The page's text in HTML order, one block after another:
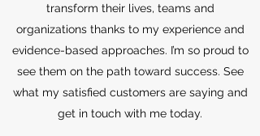
transform their lives, teams and
organizations thanks to my experience and
evidence-based approaches. I’m so proud to
see them on the path toward success. See
what my satisfied customers are saying and
get in touch with me today.